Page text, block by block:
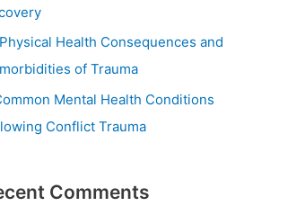
Health Consequences and
of Trauma
Mental Health Conditions
Conflict Trauma
Comments